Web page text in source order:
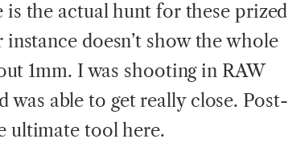
the actual hunt for these prized
doesn’t show the whole
1mm. I was shooting in RAW
was able to get really close. Post-
ultimate tool here.